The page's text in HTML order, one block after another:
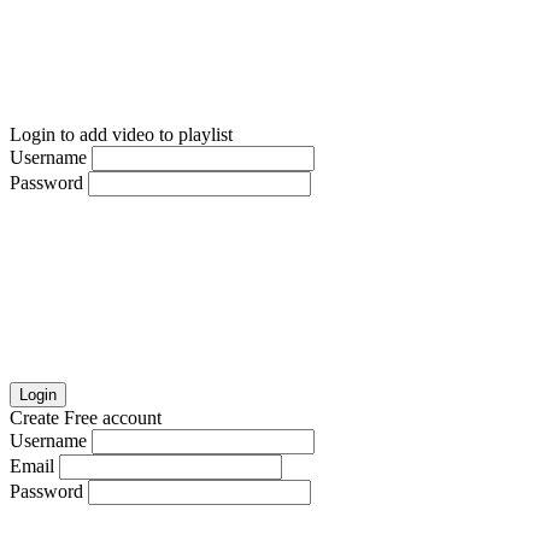
Login to add video to playlist
Username
Password
Login
Create Free account
Username
Email
Password